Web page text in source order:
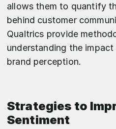
allows them to quantify
behind customer
Qualtrics provide
understanding the
brand perception.
Strategies to
Sentiment